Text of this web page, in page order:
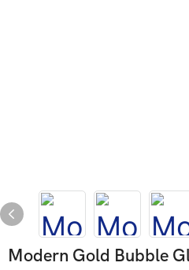
Modern Gold Bubble